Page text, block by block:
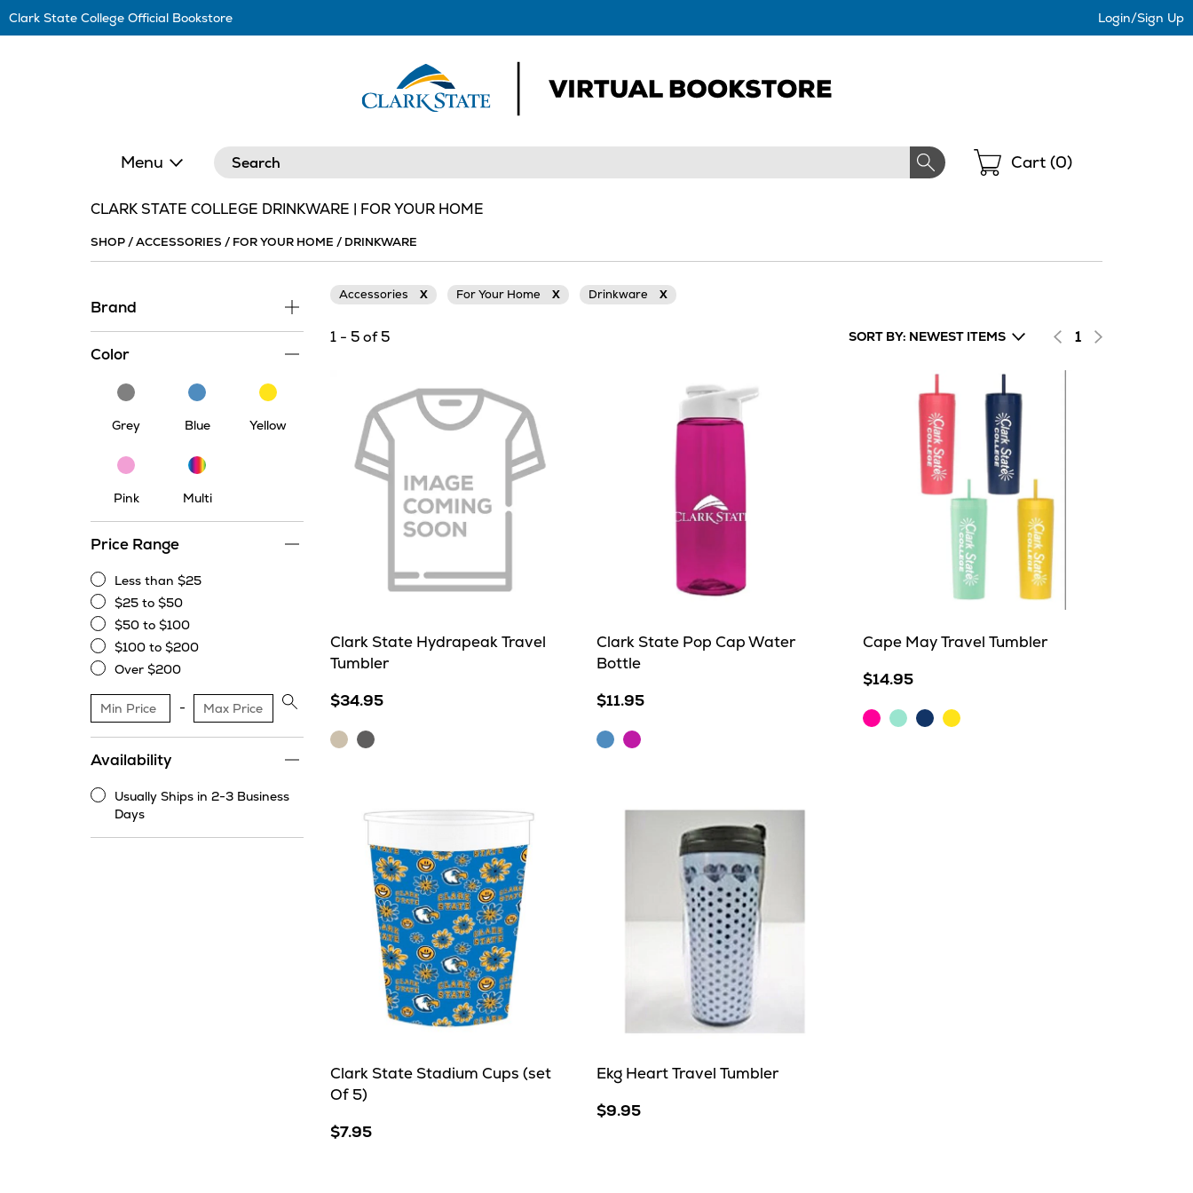
Navigation
Clark State College Official Bookstore Login/Sign Up
Menu Search Shopping
Cart (0)
CLARK STATE COLLEGE DRINKWARE | FOR YOUR HOME
SHOP/ACCESSORIES / FOR YOUR HOME / DRINKWARE
Brand
Color
Grey
Grey
Blue
Blue
Yellow
Yellow
Pink
Pink
Multi
Multi
Price Range
Less
than
$25
Less than $25
$25
to
$50
$25 to $50
$50
to
$100
$50 to $100
$100
to
$200
$100 to $200
$200
Over $200
Apply
filter
Availability
Usually
Usually Ships in 2-3 Business
Days
Accessories X For Your Home X Drinkware X
1 - 5 of 5 SORT BY: NEWEST ITEMS 1
Clark State Hydrapeak Travel
Tumbler
$34.95
CreamStorm
Clark State Pop Cap Water
Bottle
$11.95
BlueFuschia
Cape May Travel Tumbler
$14.95
Hot MintNavyYellow
Clark State Stadium Cups (set
Of 5)
$7.95
Ekg Heart Travel Tumbler
$9.95